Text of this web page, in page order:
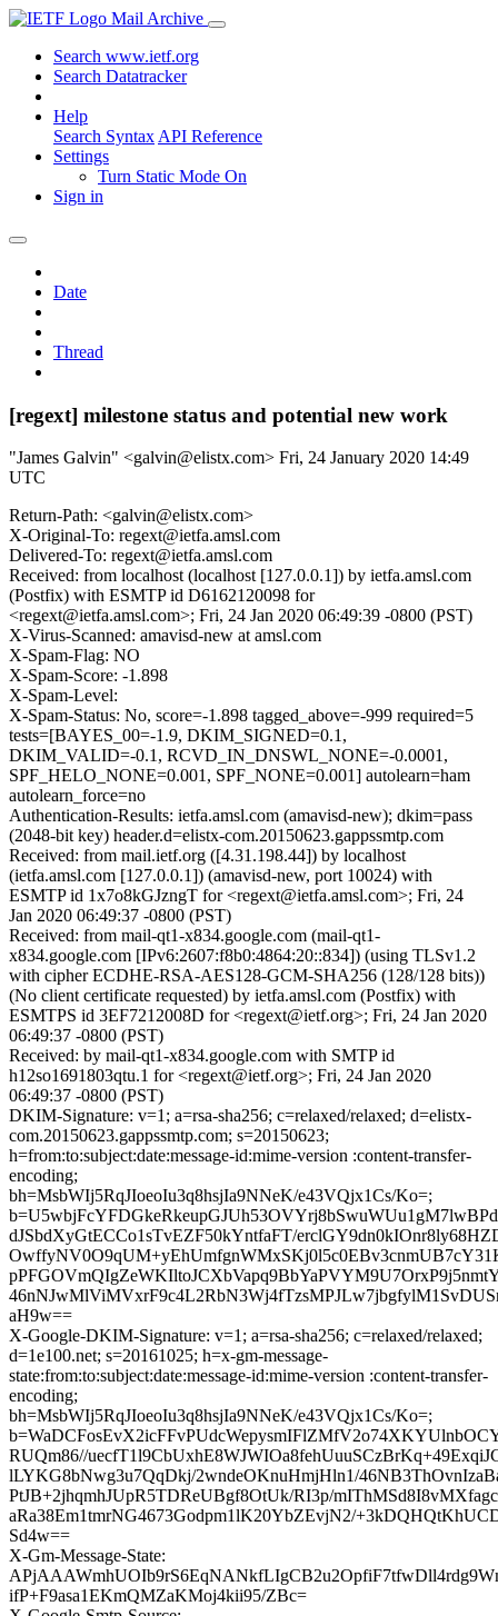
Mail Archive
Search www.ietf.org
Search Datatracker
Help
Search Syntax API Reference
Settings
Turn Static Mode On
Sign in
Date
Thread
[regext] milestone status and potential new work
"James Galvin" <galvin@elistx.com> Fri, 24 January 2020 14:49
UTC
Return-Path: <galvin@elistx.com>
X-Original-To: regext@ietfa.amsl.com
Delivered-To: regext@ietfa.amsl.com
Received: from localhost (localhost [127.0.0.1]) by ietfa.amsl.com
(Postfix) with ESMTP id D6162120098 for
<regext@ietfa.amsl.com>; Fri, 24 Jan 2020 06:49:39 -0800 (PST)
X-Virus-Scanned: amavisd-new at amsl.com
X-Spam-Flag: NO
X-Spam-Score: -1.898
X-Spam-Level:
X-Spam-Status: No, score=-1.898 tagged_above=-999 required=5
tests=[BAYES_00=-1.9, DKIM_SIGNED=0.1,
DKIM_VALID=-0.1, RCVD_IN_DNSWL_NONE=-0.0001,
SPF_HELO_NONE=0.001, SPF_NONE=0.001] autolearn=ham
autolearn_force=no
Authentication-Results: ietfa.amsl.com (amavisd-new); dkim=pass
(2048-bit key) header.d=elistx-com.20150623.gappssmtp.com
Received: from mail.ietf.org ([4.31.198.44]) by localhost
(ietfa.amsl.com [127.0.0.1]) (amavisd-new, port 10024) with
ESMTP id 1x7o8kGJzngT for <regext@ietfa.amsl.com>; Fri, 24
Jan 2020 06:49:37 -0800 (PST)
Received: from mail-qt1-x834.google.com (mail-qt1-
x834.google.com [IPv6:2607:f8b0:4864:20::834]) (using TLSv1.2
with cipher ECDHE-RSA-AES128-GCM-SHA256 (128/128 bits))
(No client certificate requested) by ietfa.amsl.com (Postfix) with
ESMTPS id 3EF7212008D for <regext@ietf.org>; Fri, 24 Jan 2020
06:49:37 -0800 (PST)
Received: by mail-qt1-x834.google.com with SMTP id
h12so1691803qtu.1 for <regext@ietf.org>; Fri, 24 Jan 2020
06:49:37 -0800 (PST)
DKIM-Signature: v=1; a=rsa-sha256; c=relaxed/relaxed; d=elistx-
com.20150623.gappssmtp.com; s=20150623;
h=from:to:subject:date:message-id:mime-version :content-transfer-
encoding;
bh=MsbWIj5RqJIoeoIu3q8hsjIa9NNeK/e43VQjx1Cs/Ko=;
dJSbdXyGtECCo1sTvEZF50kYntfaFT/
aH9w==
X-Google-DKIM-Signature: v=1; a=rsa-sha256; c=relaxed/relaxed;
d=1e100.net; s=20161025; h=x-gm-message-
state:from:to:subject:date:message-id:mime-version :content-transfer-
encoding;
bh=MsbWIj5RqJIoeoIu3q8hsjIa9NNeK/e43VQjx1Cs/Ko=;
RUQm86//
lLYKG8bNwg3u7QqDkj/2wndeOKnuHmjHln1/
PtJB+2jhqmhJUpR5TDReUBgf8OtUk/RI3p/
aRa38Em1tmrNG4673Godpm1lK20YbZEvjN2/
Sd4w==
X-Gm-Message-State:
ifP+F9asa1EKmQMZaKMoj4kii95/ZBc=